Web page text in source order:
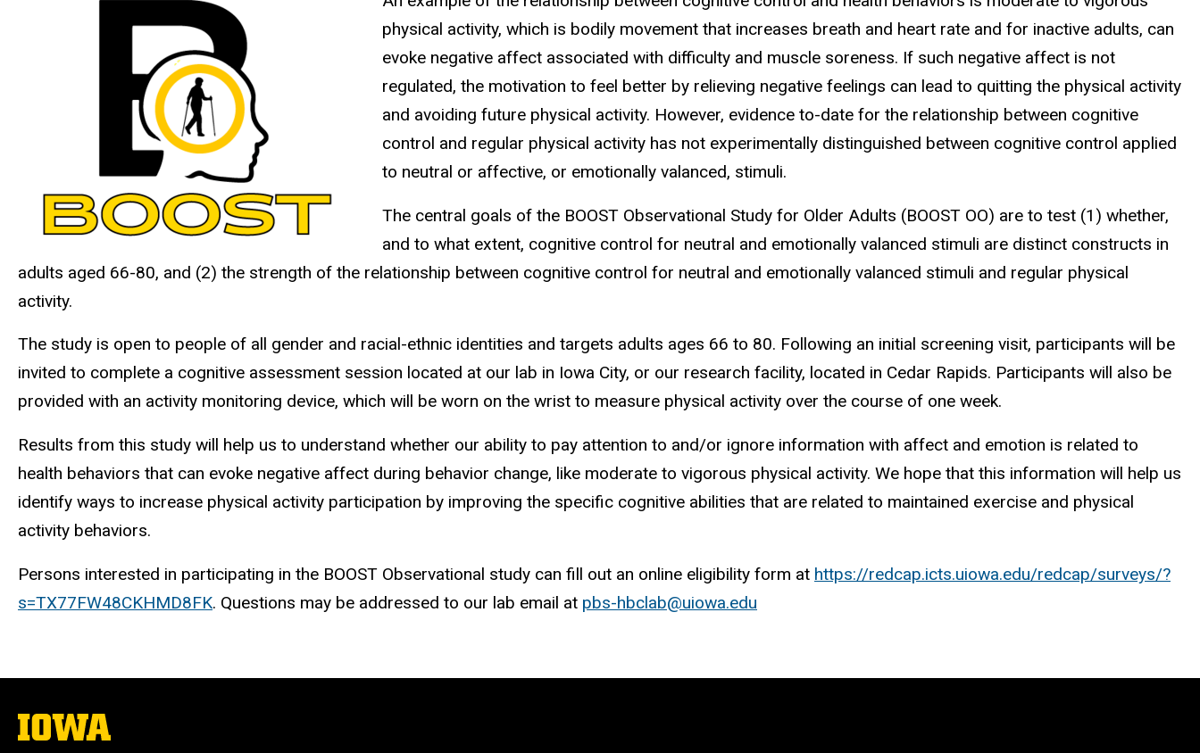
physical activity, which is bodily movement that increases breath and heart rate and for inactive adults, can
evoke negative affect associated with difficulty and muscle soreness. If such negative affect is not
regulated, the motivation to feel better by relieving negative feelings can lead to quitting the physical activity
and avoiding future physical activity. However, evidence to-date for the relationship between cognitive
control and regular physical activity has not experimentally distinguished between cognitive control applied
to neutral or affective, or emotionally valanced, stimuli.
The central goals of the BOOST Observational Study for Older Adults (BOOST OO) are to test (1) whether,
and to what extent, cognitive control for neutral and emotionally valanced stimuli are distinct constructs in
adults aged 66-80, and (2) the strength of the relationship between cognitive control for neutral and emotionally valanced stimuli and regular physical
activity.
The study is open to people of all gender and racial-ethnic identities and targets adults ages 66 to 80. Following an initial screening visit, participants will be
invited to complete a cognitive assessment session located at our lab in Iowa City, or our research facility, located in Cedar Rapids. Participants will also be
provided with an activity monitoring device, which will be worn on the wrist to measure physical activity over the course of one week.
Results from this study will help us to understand whether our ability to pay attention to and/or ignore information with affect and emotion is related to
health behaviors that can evoke negative affect during behavior change, like moderate to vigorous physical activity. We hope that this information will help us
identify ways to increase physical activity participation by improving the specific cognitive abilities that are related to maintained exercise and physical
activity behaviors.
Persons interested in participating in the BOOST Observational study can fill out an online eligibility form at https://redcap.icts.uiowa.edu/redcap/surveys/?
s=TX77FW48CKHMD8FK. Questions may be addressed to our lab email at pbs-hbclab@uiowa.edu
The
University